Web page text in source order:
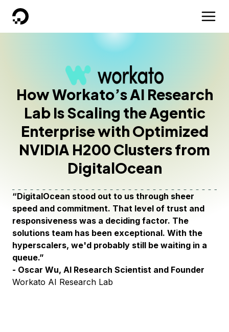
DigitalOcean
How Workato’s AI Research
Lab Is Scaling the Agentic
Enterprise with Optimized
NVIDIA H200 Clusters from
DigitalOcean
“DigitalOcean stood out to us through sheer
speed and commitment. That level of trust and
responsiveness was a deciding factor. The
solutions team has been exceptional. With the
hyperscalers, we'd probably still be waiting in a
queue.”
- Oscar Wu, AI Research Scientist and Founder
Workato AI Research Lab